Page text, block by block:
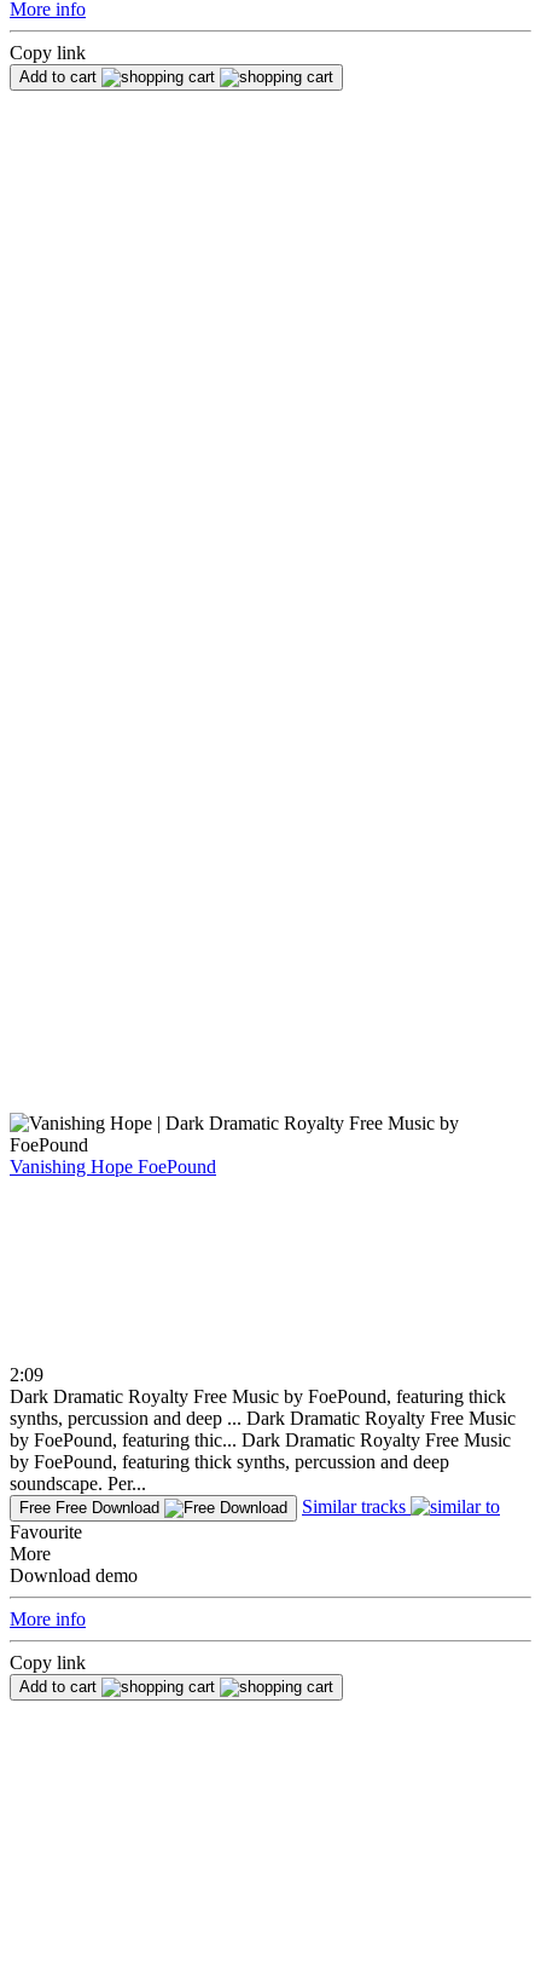
More info
Copy link
Add to cart
Vanishing Hope FoePound
2:09
Dark Dramatic Royalty Free Music by FoePound, featuring thick
synths, percussion and deep ... Dark Dramatic Royalty Free Music
by FoePound, featuring thic... Dark Dramatic Royalty Free Music
by FoePound, featuring thick synths, percussion and deep
soundscape. Per...
Free Free Download
Similar tracks
Favourite
More
Download demo
More info
Copy link
Add to cart